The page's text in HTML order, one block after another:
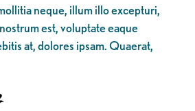
neque, illum illo excepturi,
est, voluptate eaque
at, dolores ipsam. Quaerat,